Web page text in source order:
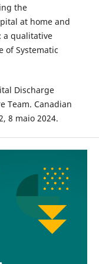
the
at home and
a qualitative
of Systematic
Discharge
Team. Canadian
8 maio 2024.